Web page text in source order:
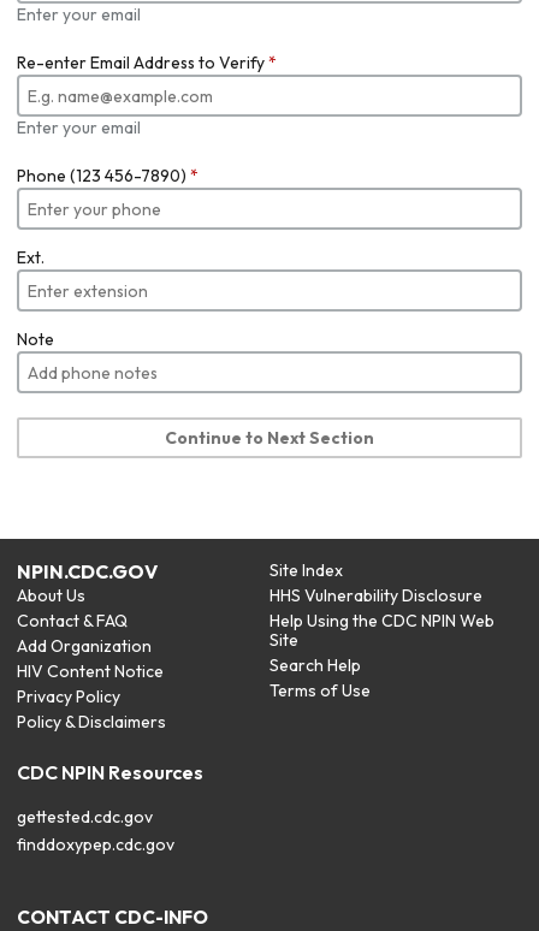
Enter your email
Re-enter Email Address to Verify*
Enter your email
Phone (123 456-7890) *
Ext.
Note
Continue to Next Section
NPIN.CDC.GOV
About Us
Contact & FAQ
Add Organization
HIV Content Notice
Privacy Policy
Policy & Disclaimers
Site Index
HHS Vulnerability Disclosure
Help Using the CDC NPIN Web
Site
Search Help
Terms of Use
CDC NPIN Resources
gettested.cdc.gov
finddoxypep.cdc.gov
CONTACT CDC-INFO